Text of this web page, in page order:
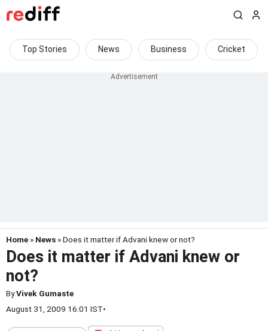
Top Stories News Business Cricket
Home » News » Does it matter if Advani knew or not?
Does it matter if Advani knew or
not?
ByVivek Gumaste
August 31, 2009 16:01 IST•